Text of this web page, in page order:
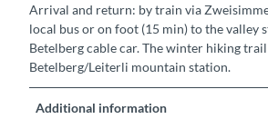
Arrival and return: by train via
local bus or on foot (15 min) to the valley
Betelberg cable car. The winter hiking
Betelberg/Leiterli mountain station.
Additional information